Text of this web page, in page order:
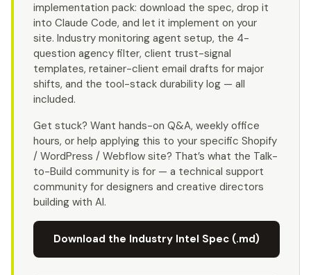
implementation pack: download the spec, drop it
into Claude Code, and let it implement on your
site. Industry monitoring agent setup, the 4-
question agency filter, client trust-signal
templates, retainer-client email drafts for major
shifts, and the tool-stack durability log — all
included.
Get stuck? Want hands-on Q&A, weekly office
hours, or help applying this to your specific Shopify
/ WordPress / Webflow site? That’s what the Talk-
to-Build community is for — a technical support
community for designers and creative directors
building with AI.
Download the Industry Intel Spec (.md)